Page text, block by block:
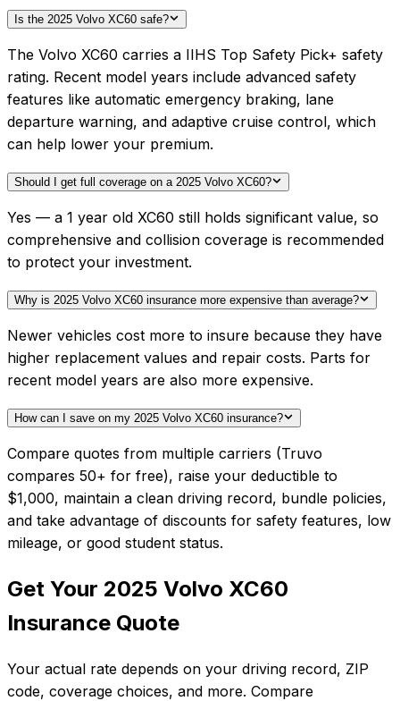
Is the 2025 Volvo XC60 safe?
The Volvo XC60 carries a IIHS Top Safety Pick+ safety
rating. Recent model years include advanced safety
features like automatic emergency braking, lane
departure warning, and adaptive cruise control, which
can help lower your premium.
Should I get full coverage on a 2025 Volvo XC60?
Yes — a 1 year old XC60 still holds significant value, so
comprehensive and collision coverage is recommended
to protect your investment.
Why is 2025 Volvo XC60 insurance more expensive than average?
Newer vehicles cost more to insure because they have
higher replacement values and repair costs. Parts for
recent model years are also more expensive.
How can I save on my 2025 Volvo XC60 insurance?
Compare quotes from multiple carriers (Truvo
compares 50+ for free), raise your deductible to
$1,000, maintain a clean driving record, bundle policies,
and take advantage of discounts for safety features, low
mileage, or good student status.
Get Your 2025 Volvo XC60
Insurance Quote
Your actual rate depends on your driving record, ZIP
code, coverage choices, and more. Compare